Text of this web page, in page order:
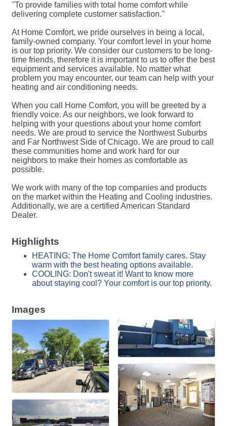
''To provide families with total home comfort while
delivering complete customer satisfaction.''
At Home Comfort, we pride ourselves in being a local,
family-owned company. Your comfort level in your home
is our top priority. We consider our customers to be long-
time friends, therefore it is important to us to offer the best
equipment and services available. No matter what
problem you may encounter, our team can help with your
heating and air conditioning needs.
When you call Home Comfort, you will be greeted by a
friendly voice. As our neighbors, we look forward to
helping with your questions about your home comfort
needs. We are proud to service the Northwest Suburbs
and Far Northwest Side of Chicago. We are proud to call
these communities home and work hard for our
neighbors to make their homes as comfortable as
possible.
We work with many of the top companies and products
on the market within the Heating and Cooling industries.
Additionally, we are a certified American Standard
Dealer.
Highlights
HEATING: The Home Comfort family cares. Stay
warm with the best heating options available.
COOLING: Don't sweat it! Want to know more
about staying cool? Your comfort is our top priority.
Images